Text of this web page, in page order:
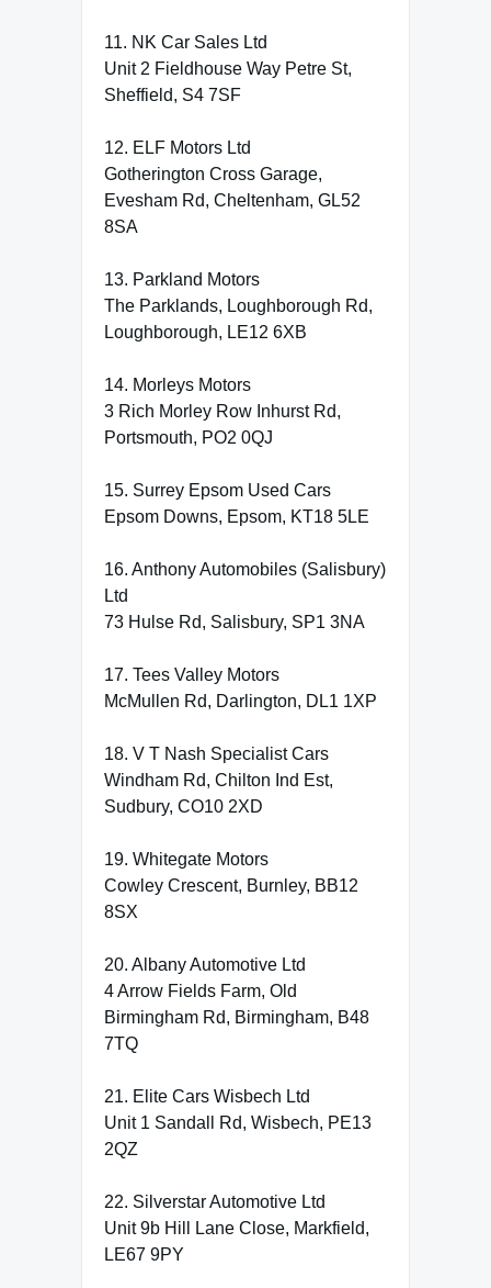
11. NK Car Sales Ltd
Unit 2 Fieldhouse Way Petre St,
Sheffield, S4 7SF
12. ELF Motors Ltd
Gotherington Cross Garage,
Evesham Rd, Cheltenham, GL52
8SA
13. Parkland Motors
The Parklands, Loughborough Rd,
Loughborough, LE12 6XB
14. Morleys Motors
3 Rich Morley Row Inhurst Rd,
Portsmouth, PO2 0QJ
15. Surrey Epsom Used Cars
Epsom Downs, Epsom, KT18 5LE
16. Anthony Automobiles (Salisbury)
Ltd
73 Hulse Rd, Salisbury, SP1 3NA
17. Tees Valley Motors
McMullen Rd, Darlington, DL1 1XP
18. V T Nash Specialist Cars
Windham Rd, Chilton Ind Est,
Sudbury, CO10 2XD
19. Whitegate Motors
Cowley Crescent, Burnley, BB12
8SX
20. Albany Automotive Ltd
4 Arrow Fields Farm, Old
Birmingham Rd, Birmingham, B48
7TQ
21. Elite Cars Wisbech Ltd
Unit 1 Sandall Rd, Wisbech, PE13
2QZ
22. Silverstar Automotive Ltd
Unit 9b Hill Lane Close, Markfield,
LE67 9PY